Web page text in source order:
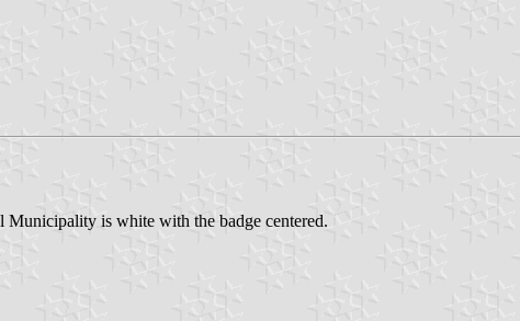
is white with the badge centered.